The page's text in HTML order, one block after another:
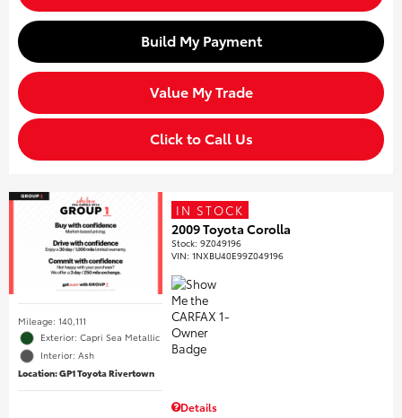
Build My Payment
Value My Trade
Click to Call Us
Mileage: 140,111
Exterior: Capri Sea Metallic
Interior: Ash
Location: GP1 Toyota Rivertown
IN STOCK
2009 Toyota Corolla
Stock:9Z049196
VIN:1NXBU40E99Z049196
Details